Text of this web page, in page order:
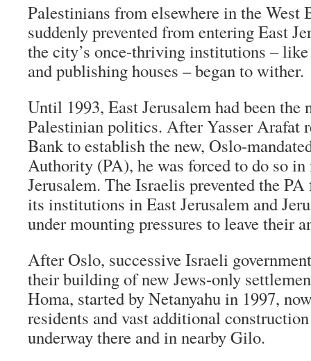
Palestinians from elsewhere in the West
suddenly prevented from entering East
the city’s once-thriving institutions –
and publishing houses – began to wither.
Until 1993, East Jerusalem had been the
Palestinian politics. After Yasser Arafat
Bank to establish the new, Oslo-
Authority (PA), he was forced to do so
Jerusalem. The Israelis prevented the
its institutions in East Jerusalem and
under mounting pressures to leave their
After Oslo, successive Israeli
their building of new Jews-only
Homa, started by Netanyahu in 1997,
residents and vast additional
underway there and in nearby Gilo.